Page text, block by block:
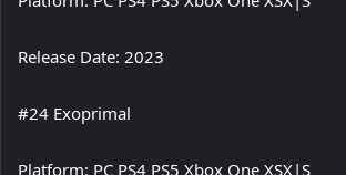
Release Date: 2023
#24 Exoprimal
Platform: PC PS4 PS5 Xbox One XSX|S